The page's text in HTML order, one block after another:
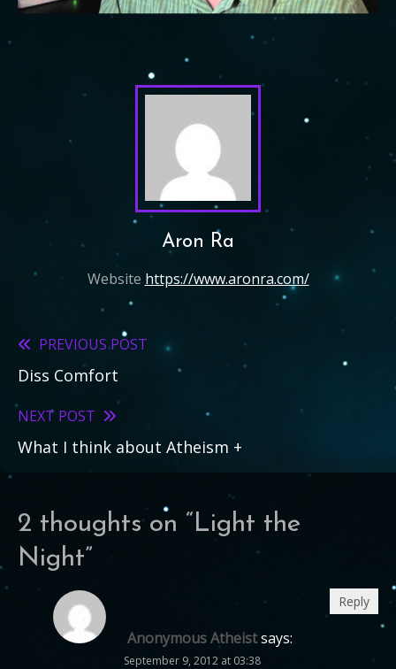
Aron Ra
Website https://www.aronra.com/
Read
more
articles
PREVIOUS POST
Diss Comfort
NEXT POST
What I think about Atheism +
2 thoughts on “Light the
Night”
Anonymous Atheistsays:
September 9, 2012 at 03:38
Reply